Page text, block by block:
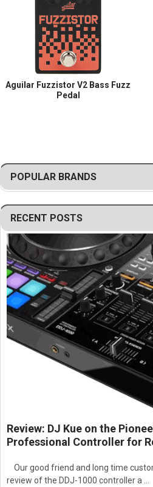
POPULAR BRANDS
RECENT POSTS
Review: DJ Kue on the
Professional Controller for
Our good friend and long time
review of the DDJ-1000 controller a …
Aguilar Fuzzistor V2 Bass Fuzz
Pedal